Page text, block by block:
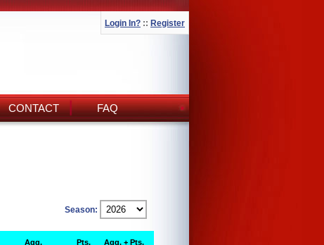
Login In? :: Register
CONTACT FAQ
Season:
Agg. Pts. Agg. + Pts.